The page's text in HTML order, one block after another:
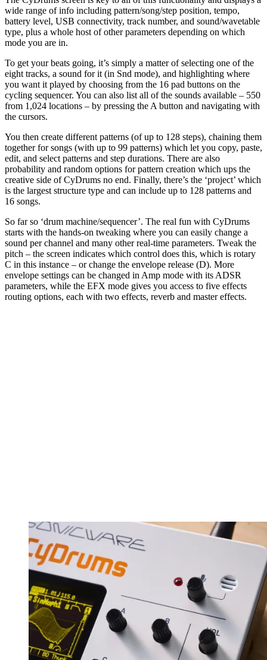
wide range of info including pattern/song/step position, tempo,
battery level, USB connectivity, track number, and sound/wavetable
type, plus a whole host of other parameters depending on which
mode you are in.
To get your beats going, it’s simply a matter of selecting one of the
eight tracks, a sound for it (in Snd mode), and highlighting where
you want it played by choosing from the 16 pad buttons on the
cycling sequencer. You can also list all of the sounds available – 550
from 1,024 locations – by pressing the A button and navigating with
the cursors.
You then create different patterns (of up to 128 steps), chaining them
together for songs (with up to 99 patterns) which let you copy, paste,
edit, and select patterns and step durations. There are also
probability and random options for pattern creation which ups the
creative side of CyDrums no end. Finally, there’s the ‘project’ which
is the largest structure type and can include up to 128 patterns and
16 songs.
So far so ‘drum machine/sequencer’. The real fun with CyDrums
starts with the hands-on tweaking where you can easily change a
sound per channel and many other real-time parameters. Tweak the
pitch – the screen indicates which control does this, which is rotary
C in this instance – or change the envelope release (D). More
envelope settings can be changed in Amp mode with its ADSR
parameters, while the EFX mode gives you access to five effects
routing options, each with two effects, reverb and master effects.